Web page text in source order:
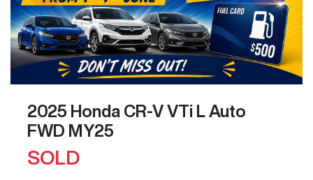
2025 Honda CR-V VTi L Auto
FWD MY25
SOLD